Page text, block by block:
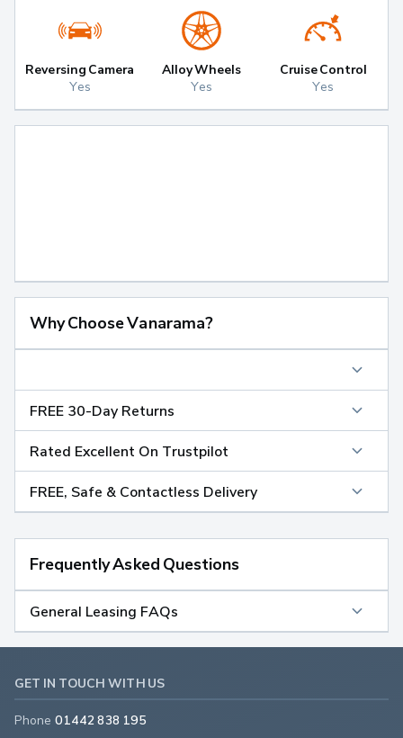
Reversing Camera
Yes
Alloy Wheels
Yes
Cruise Control
Yes
Why Choose Vanarama?
FREE 30-Day Returns
Rated Excellent On Trustpilot
FREE, Safe & Contactless Delivery
Frequently Asked Questions
General Leasing FAQs
GET IN TOUCH WITH US
Phone 01442 838 195